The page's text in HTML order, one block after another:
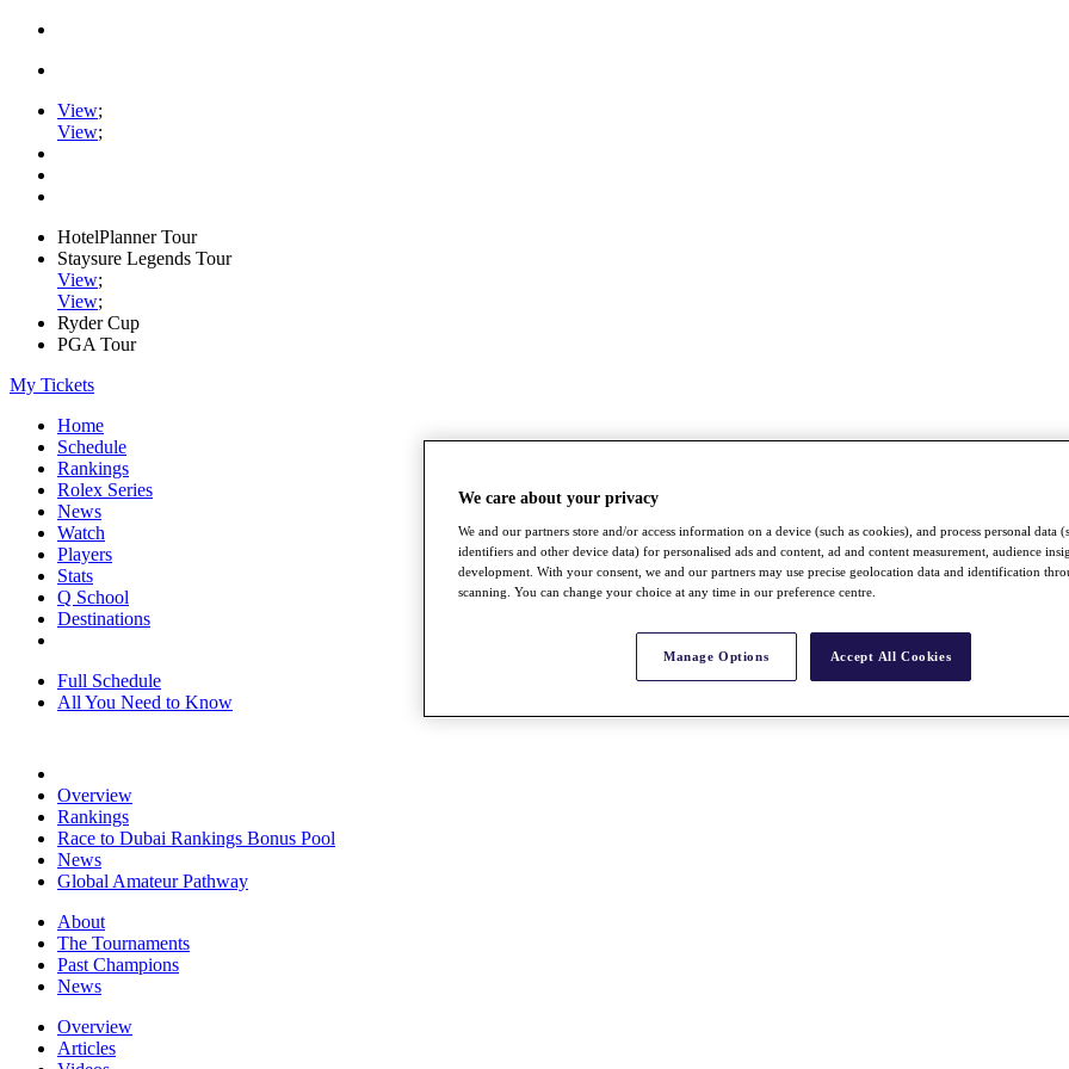
View;
View;
HotelPlanner Tour
Staysure Legends Tour
View;
View;
Ryder Cup
PGA Tour
My Tickets
Home
Schedule
Rankings
Rolex Series
News
Watch
Players
Stats
Q School
Destinations
Full Schedule
All You Need to Know
Overview
Rankings
Race to Dubai Rankings Bonus Pool
News
Global Amateur Pathway
About
The Tournaments
Past Champions
News
Overview
Articles
We care about your privacy
We and our partners store and/or access information on a device (such as cookies), and process personal data
identifiers and other device data) for personalised ads and content, ad and content measurement, audience
development. With your consent, we and our partners may use precise geolocation data and identification
scanning. You can change your choice at any time in our preference centre.
Manage Options Accept All Cookies